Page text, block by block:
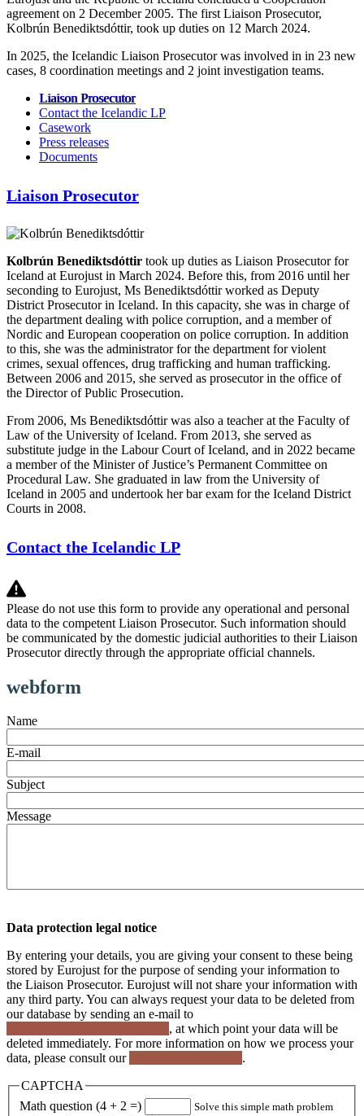
agreement on 2 December 2005. The first Liaison Prosecutor,
Kolbrún Benediktsdóttir, took up duties on 12 March 2024.
In 2025, the Icelandic Liaison Prosecutor was involved in in 23 new
cases, 8 coordination meetings and 2 joint investigation teams.
Liaison Prosecutor
Contact the Icelandic LP
Casework
Press releases
Documents
Liaison Prosecutor
Kolbrún Benediktsdóttir took up duties as Liaison Prosecutor for
Iceland at Eurojust in March 2024. Before this, from 2016 until her
seconding to Eurojust, Ms Benediktsdóttir worked as Deputy
District Prosecutor in Iceland. In this capacity, she was in charge of
the department dealing with police corruption, and a member of
Nordic and European cooperation on police corruption. In addition
to this, she was the administrator for the department for violent
crimes, sexual offences, drug trafficking and human trafficking.
Between 2006 and 2015, she served as prosecutor in the office of
the Director of Public Prosecution.
From 2006, Ms Benediktsdóttir was also a teacher at the Faculty of
Law of the University of Iceland. From 2013, she served as
substitute judge in the Labour Court of Iceland, and in 2022 became
a member of the Minister of Justice’s Permanent Committee on
Procedural Law. She graduated in law from the University of
Iceland in 2005 and undertook her bar exam for the Iceland District
Courts in 2008.
Contact the Icelandic LP
Please do not use this form to provide any operational and personal
data to the competent Liaison Prosecutor. Such information should
be communicated by the domestic judicial authorities to their Liaison
Prosecutor directly through the appropriate official channels.
webform
Name
E-mail
Subject
Message
Data protection legal notice
By entering your details, you are giving your consent to these being
stored by Eurojust for the purpose of sending your information to
the Liaison Prosecutor. Eurojust will not share your information with
any third party. You can always request your data to be deleted from
our database by sending an e-mail to
, at which point your data will be
deleted immediately. For more information on how we process your
data, please consult our
.
CAPTCHA
Math question (4 + 2 =)
Solve this simple math problem